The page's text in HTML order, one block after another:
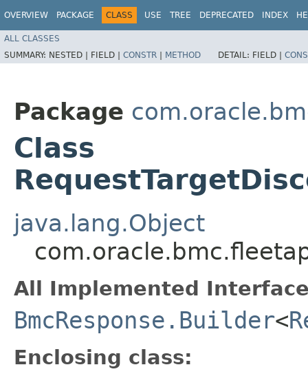
OVERVIEW PACKAGE CLASS USE TREE DEPRECATED INDEX
ALL CLASSES
SUMMARY: NESTED | FIELD | CONSTR | METHOD DETAIL: FIELD |
Package
Class
java.lang.Object
All Implemented
BmcResponse.Builder<
Enclosing class: